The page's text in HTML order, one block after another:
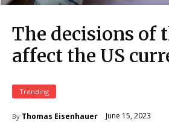
The decisions of
affect the US
Trending
By Thomas Eisenhauer June 15, 2023